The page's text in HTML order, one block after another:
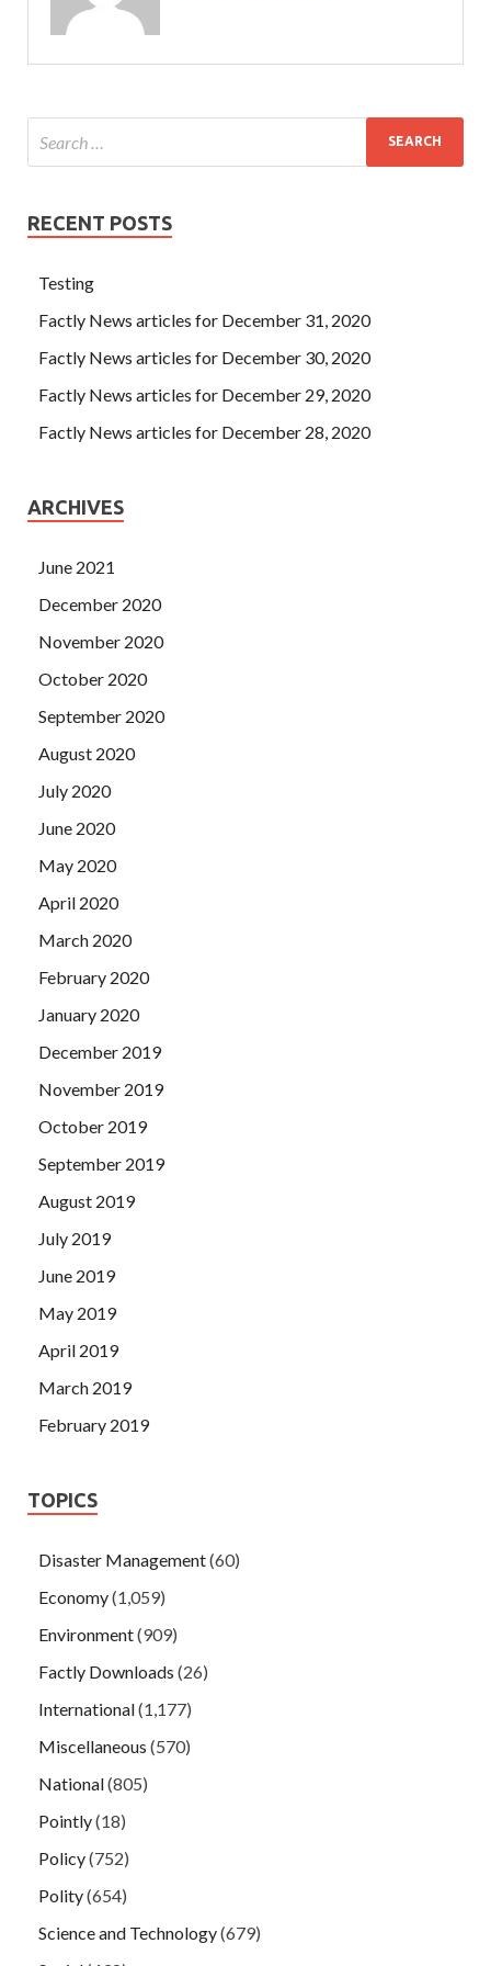
asked CCDP 300-320 Where is the Cisco 300-320 Exam
Q&As scenery The Cisco 300-320 Exam Q&As black skirt
girl smiled here Speaking of raising his hand andCisco
things from300-320 Exam Q&Ashis head, Ning Yu asked
Is Designing Cisco Network Service Architectures this
RECENT POSTS
Testing
Factly News articles for December 31, 2020
Factly News articles for December 30, 2020
Factly News articles for December 29, 2020
Factly News articles for December 28, 2020
ARCHIVES
June 2021
December 2020
November 2020
October 2020
September 2020
August 2020
July 2020
June 2020
May 2020
April 2020
March 2020
February 2020
January 2020
December 2019
November 2019
October 2019
September 2019
August 2019
July 2019
June 2019
May 2019
April 2019
March 2019
February 2019
TOPICS
Disaster Management(60)
Economy(1,059)
Environment(909)
Factly Downloads (26)
International(1,177)
Miscellaneous (570)
National(805)
Pointly(18)
Policy(752)
Polity(654)
Science and Technology(679)